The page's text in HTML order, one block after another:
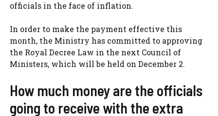
officials in the face of inflation.
In order to make the payment effective this
month, the Ministry has committed to approving
the Royal Decree Law in the next Council of
Ministers, which will be held on December 2.
How much money are the officials
going to receive with the extra